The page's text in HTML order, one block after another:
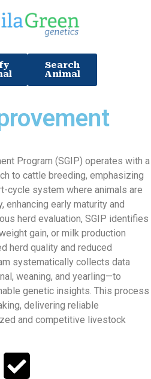
Search
Animal
Program (SGIP) operates with a
to cattle breeding, emphasizing
cycle system where animals are
enhancing early maturity and
herd evaluation, SGIP identifies
gain, or milk production
herd quality and reduced
systematically collects data
weaning, and yearling—to
genetic insights. This process
delivering reliable
and competitive livestock